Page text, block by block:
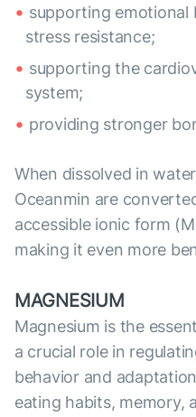
supporting emotional
stress resistance;
supporting the
system;
providing stronger
When dissolved in
Oceanmin are
accessible ionic form
making it even more
MAGNESIUM
Magnesium is the
a crucial role in
behavior and
eating habits, memory,